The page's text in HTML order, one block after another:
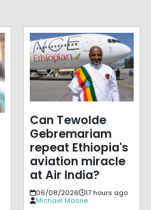
Can Tewolde
Gebremariam
repeat Ethiopia's
aviation miracle
at Air India?
06/08/2026
17 hours ago
Michael Masrie